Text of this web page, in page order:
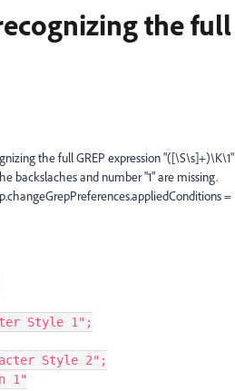
the full
the full GREP expression "([\S\s]+)\K\1"
backslaches and number "1" are missing.
=
Style 1";
Style 2";
1"